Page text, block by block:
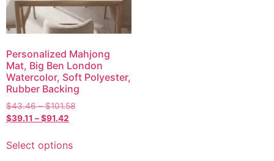
Personalized Mahjong
Mat, Big Ben London
Watercolor, Soft Polyester,
Rubber Backing
$43.46 – $101.58
$39.11 –$91.42
Select options